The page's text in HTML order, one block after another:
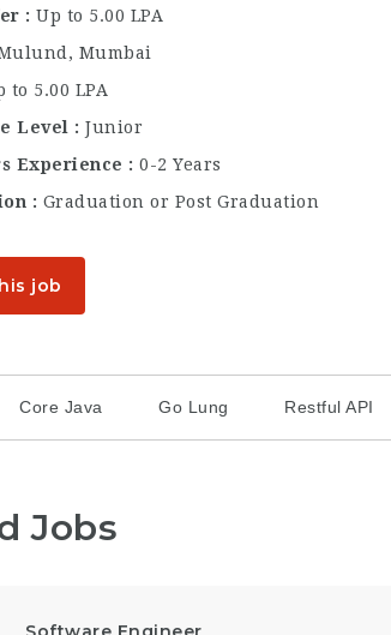
Up to 5.00 LPA
Mumbai
to 5.00 LPA
Level
Junior
Experience
0-2 Years
Graduation or Post Graduation
job
Core Java Go Lung Restful API
Jobs